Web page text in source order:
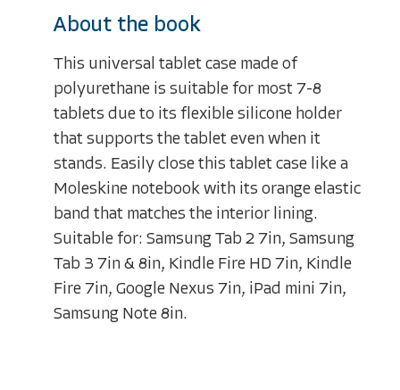
About the book
This universal tablet case made of
polyurethane is suitable for most 7-8
tablets due to its flexible silicone holder
that supports the tablet even when it
stands. Easily close this tablet case like a
Moleskine notebook with its orange elastic
band that matches the interior lining.
Suitable for: Samsung Tab 2 7in, Samsung
Tab 3 7in & 8in, Kindle Fire HD 7in, Kindle
Fire 7in, Google Nexus 7in, iPad mini 7in,
Samsung Note 8in.